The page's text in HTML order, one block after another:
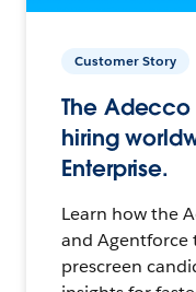
Customer Story
The
hiring
Enterprise.
Learn how the
and Agentforce
prescreen